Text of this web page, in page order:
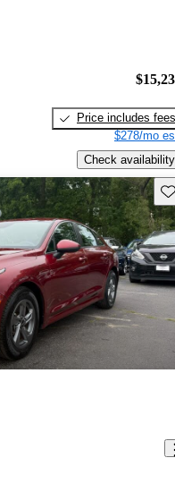
Price includes fees
$278/mo
Check availability